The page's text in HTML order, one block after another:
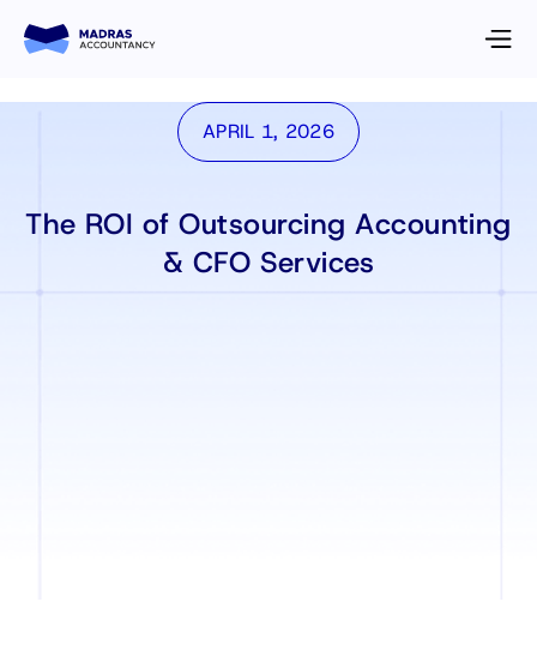
APRIL 1, 2026
The ROI of Outsourcing Accounting
& CFO Services